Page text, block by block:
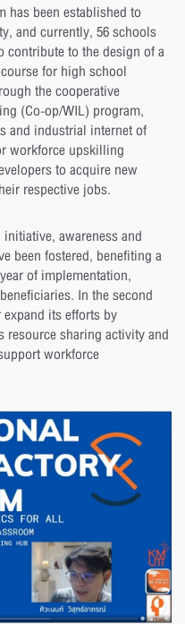
has been established to
and currently, 56 schools
to the design of a
for high school
the cooperative
(Co-op/WIL) program,
and industrial internet of
workforce upskilling
to acquire new
respective jobs.
awareness and
been fostered, benefiting a
of implementation,
In the second
its efforts by
sharing activity and
workforce